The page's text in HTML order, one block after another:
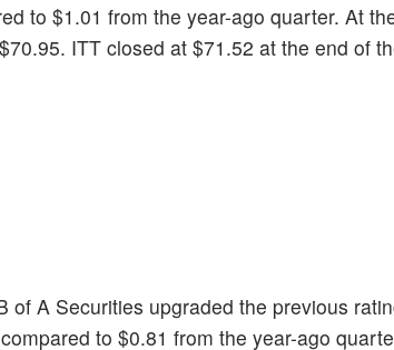
to $1.01 from the year-ago quarter. At
ITT closed at $71.52 at the end of
of A Securities upgraded the previous
to $0.81 from the year-ago